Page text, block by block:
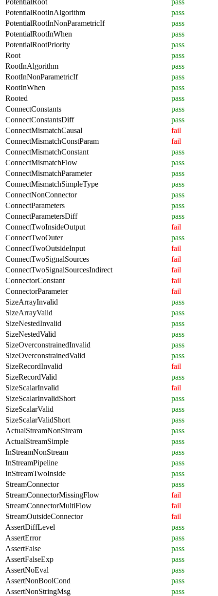
PotentialRootInAlgorithm
pass
PotentialRootInNonParametricIf
pass
PotentialRootInWhen
pass
PotentialRootPriority
pass
Root
pass
RootInAlgorithm
pass
RootInNonParametricIf
pass
RootInWhen
pass
Rooted
pass
ConnectConstants
pass
ConnectConstantsDiff
pass
ConnectMismatchCausal
fail
ConnectMismatchConstParam
fail
ConnectMismatchConstant
pass
ConnectMismatchFlow
pass
ConnectMismatchParameter
pass
ConnectMismatchSimpleType
pass
ConnectNonConnector
pass
ConnectParameters
pass
ConnectParametersDiff
pass
ConnectTwoInsideOutput
fail
ConnectTwoOuter
pass
ConnectTwoOutsideInput
fail
ConnectTwoSignalSources
fail
ConnectTwoSignalSourcesIndirect
fail
ConnectorConstant
fail
ConnectorParameter
fail
SizeArrayInvalid
pass
SizeArrayValid
pass
SizeNestedInvalid
pass
SizeNestedValid
pass
SizeOverconstrainedInvalid
pass
SizeOverconstrainedValid
pass
SizeRecordInvalid
fail
SizeRecordValid
pass
SizeScalarInvalid
fail
SizeScalarInvalidShort
pass
SizeScalarValid
pass
SizeScalarValidShort
pass
ActualStreamNonStream
pass
ActualStreamSimple
pass
InStreamNonStream
pass
InStreamPipeline
pass
InStreamTwoInside
pass
StreamConnector
pass
StreamConnectorMissingFlow
fail
StreamConnectorMultiFlow
fail
StreamOutsideConnector
fail
AssertDiffLevel
pass
AssertError
pass
AssertFalse
pass
AssertFalseExp
pass
AssertNoEval
pass
AssertNonBoolCond
pass
AssertNonStringMsg
pass